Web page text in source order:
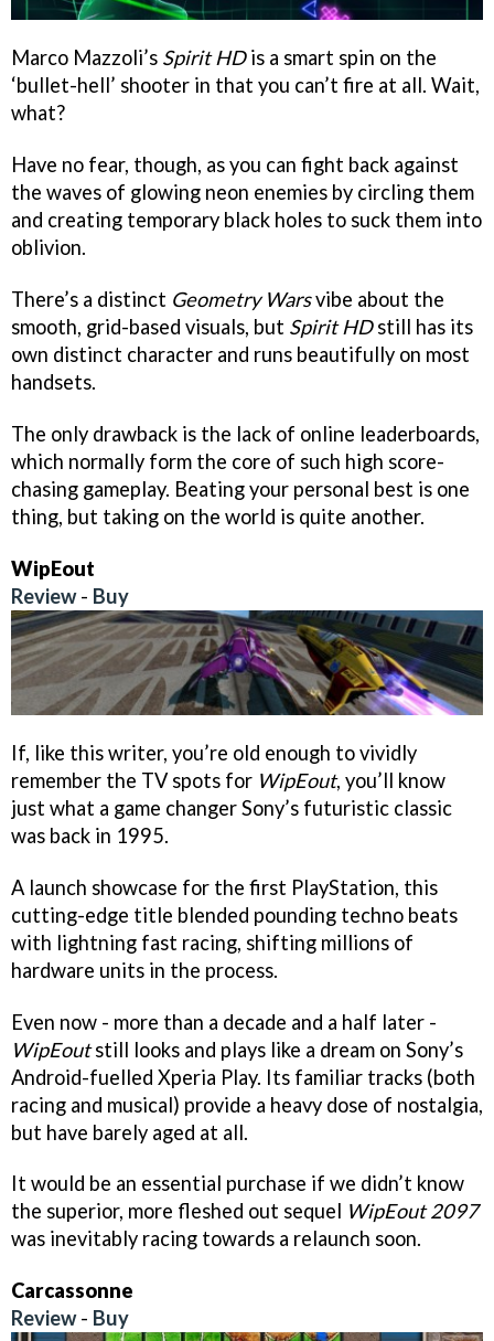
Marco Mazzoli’s Spirit HDis a smart spin on the
‘bullet-hell’ shooter in that you can’t fire at all. Wait,
what?
Have no fear, though, as you can fight back against
the waves of glowing neon enemies by circling them
and creating temporary black holes to suck them into
oblivion.
There’s a distinct Geometry Warsvibe about the
smooth, grid-based visuals, but Spirit HDstill has its
own distinct character and runs beautifully on most
handsets.
The only drawback is the lack of online leaderboards,
which normally form the core of such high score-
chasing gameplay. Beating your personal best is one
thing, but taking on the world is quite another.
WipEout
Review- Buy
If, like this writer, you’re old enough to vividly
remember the TV spots for WipEout, you’ll know
just what a game changer Sony’s futuristic classic
was back in 1995.
A launch showcase for the first PlayStation, this
cutting-edge title blended pounding techno beats
with lightning fast racing, shifting millions of
hardware units in the process.
Even now - more than a decade and a half later -
WipEoutstill looks and plays like a dream on Sony’s
Android-fuelled Xperia Play. Its familiar tracks (both
racing and musical) provide a heavy dose of nostalgia,
but have barely aged at all.
It would be an essential purchase if we didn’t know
the superior, more fleshed out sequel WipEout 2097
was inevitably racing towards a relaunch soon.
Carcassonne
Review- Buy